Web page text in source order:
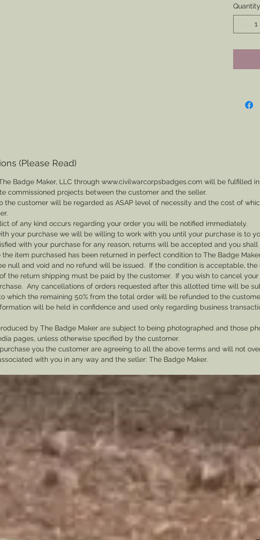
unless
Quantity
(Please Read)
Badge Maker, LLC through www.civilwarcorpsbadges.com will be fulfilled
commissioned projects between the customer and the seller.
the customer will be regarded as ASAP level of necessity and the cost of
of any kind occurs regarding your order you will be notified immediately.
your purchase we will be willing to work with you until your purchase is to
with your purchase for any reason, returns will be accepted and you
item purchased has been returned in perfect condition to The Badge
null and void and no refund will be issued. If the condition is acceptable,
the return shipping must be paid by the customer. If you wish to cancel
Any cancellations of orders requested after this allotted time will be
which the remaining 50% from the total order will be refunded to the
will be held in confidence and used only regarding business
by The Badge Maker are subject to being photographed and those
pages, unless otherwise specified by the customer.
you the customer are agreeing to all the above terms and will not
with you in any way and the seller: The Badge Maker.